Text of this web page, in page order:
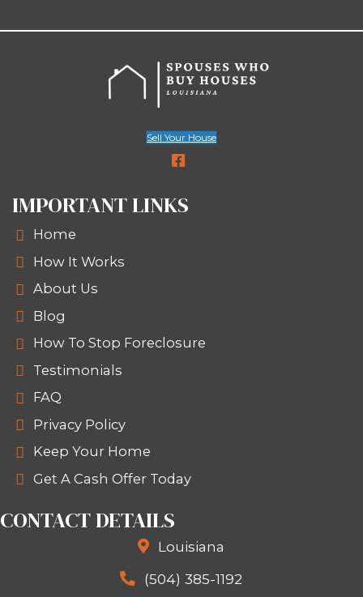
Vacant or abandoned homes
Houses with major repairs
Fire or water-damaged
Homes with code violations or
Divorce or
SELL YOUR HOUSE FAST IN
SCHRIEVER TODAY
If you're dealing with divorce,
relocation, or just ready to sell a